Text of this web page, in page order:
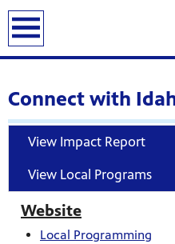
Connect with
View Impact Report
View Local Programs
Website
Local Programming